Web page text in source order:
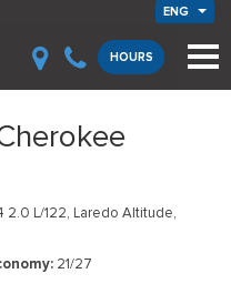
ENG
HOURS
2.0 L/122, Laredo Altitude,
21/27